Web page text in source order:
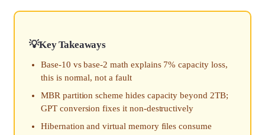
Key Takeaways
Base-10 vs base-2 math explains 7% capacity loss,
this is normal, not a fault
MBR partition scheme hides capacity beyond 2TB;
GPT conversion fixes it non-destructively
Hibernation and virtual memory files consume